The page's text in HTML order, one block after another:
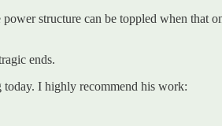
structure can be toppled when that
ends.
today. I highly recommend his work: